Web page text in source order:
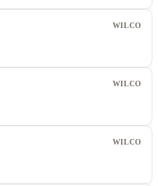
WILCO
WILCO
WILCO